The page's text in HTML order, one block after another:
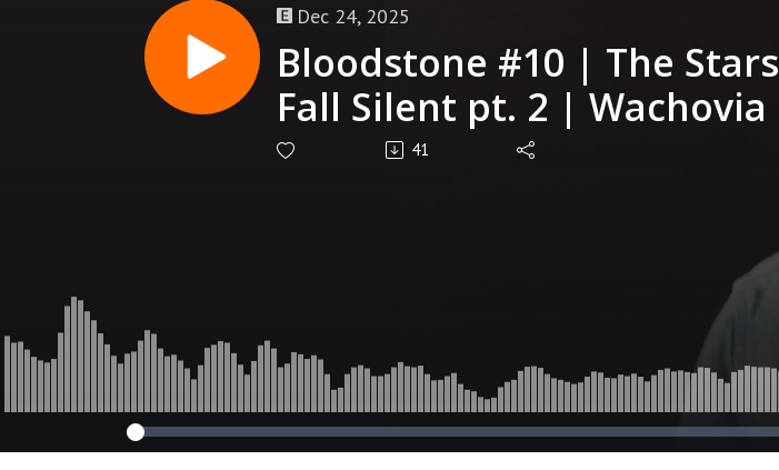
Dec 24, 2025
Bloodstone #10 | The Stars
Fall Silent pt. 2 | Wachovia
41